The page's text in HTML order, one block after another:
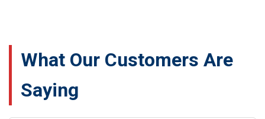
What Our Customers Are
Saying